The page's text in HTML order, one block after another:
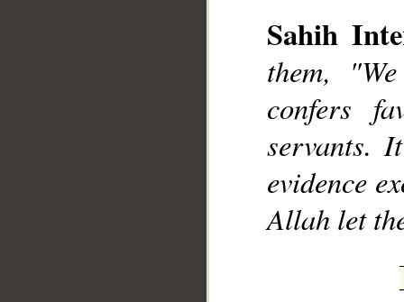
Sahih
them,
confers
servants.
evidence
Allah let